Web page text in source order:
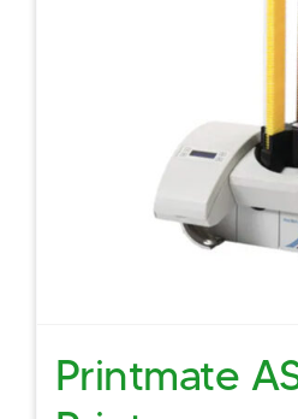
Printmate